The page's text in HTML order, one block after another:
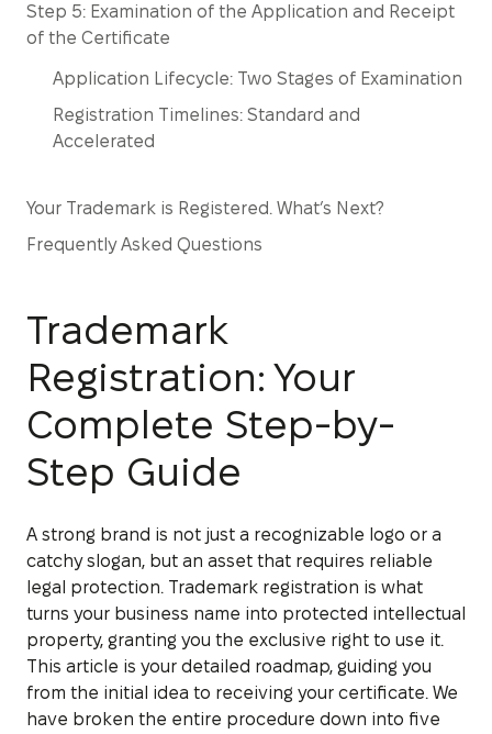
Step 5: Examination of the Application and Receipt
of the Certificate
Application Lifecycle: Two Stages of Examination
Registration Timelines: Standard and
Accelerated
Your Trademark is Registered. What’s Next?
Frequently Asked Questions
Trademark
Registration: Your
Complete Step-by-
Step Guide
A strong brand is not just a recognizable logo or a
catchy slogan, but an asset that requires reliable
legal protection. Trademark registration is what
turns your business name into protected intellectual
property, granting you the exclusive right to use it.
This article is your detailed roadmap, guiding you
from the initial idea to receiving your certificate. We
have broken the entire procedure down into five